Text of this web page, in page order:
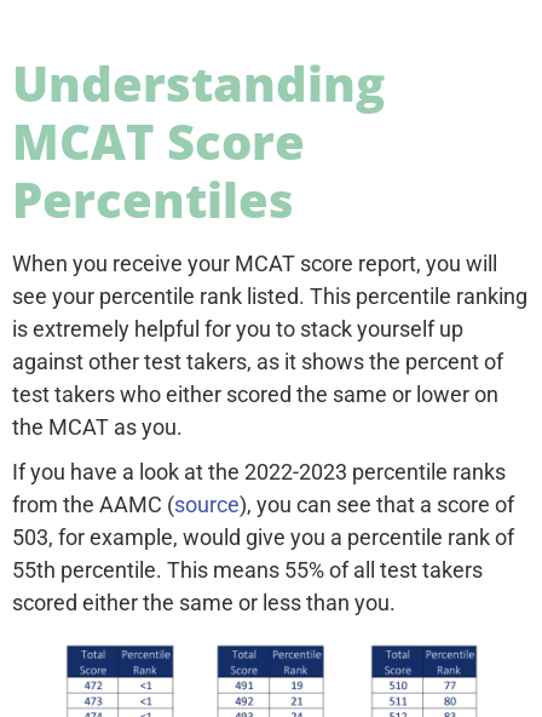
Understanding
MCAT Score
Percentiles
When you receive your MCAT score report, you will
see your percentile rank listed. This percentile ranking
is extremely helpful for you to stack yourself up
against other test takers, as it shows the percent of
test takers who either scored the same or lower on
the MCAT as you.
If you have a look at the 2022-2023 percentile ranks
from the AAMC (source), you can see that a score of
503, for example, would give you a percentile rank of
55th percentile. This means 55% of all test takers
scored either the same or less than you.